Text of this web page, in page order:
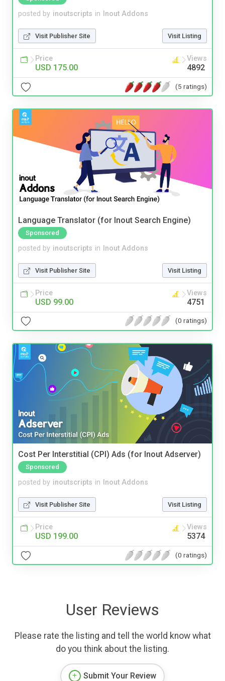
posted by inoutscripts in Inout Addons
Visit Publisher Site Visit Listing
Price
USD 175.00
Views
4892
(5 ratings)
Language Translator (for Inout Search Engine)
Sponsored
posted by inoutscripts in Inout Addons
Visit Publisher Site Visit Listing
Price
USD 99.00
Views
4751
(0 ratings)
Cost Per Interstitial (CPI) Ads (for Inout Adserver)
Sponsored
posted by inoutscripts in Inout Addons
Visit Publisher Site Visit Listing
Price
USD 199.00
Views
5374
(0 ratings)
User Reviews
Please rate the listing and tell the world know what
do you think about the listing.
Submit Your Review